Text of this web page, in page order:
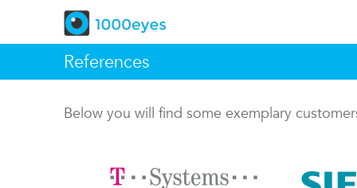
References
Below you will find some exemplary